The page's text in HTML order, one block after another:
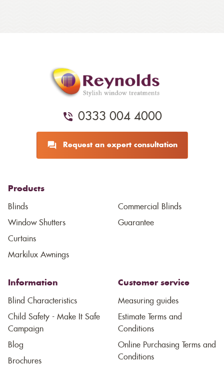
0333 004 4000
Request an expert consultation
Products
Blinds
Window Shutters
Curtains
Markilux Awnings
Commercial Blinds
Guarantee
Information
Blind Characteristics
Child Safety - Make It Safe
Campaign
Blog
Brochures
Customer service
Measuring guides
Estimate Terms and
Conditions
Online Purchasing Terms and
Conditions